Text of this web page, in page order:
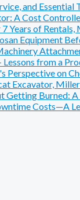
and Essential
A Cost
Years of Rentals,
Equipment
from a
Perspective on
Excavator,
Burned:
Costs—A